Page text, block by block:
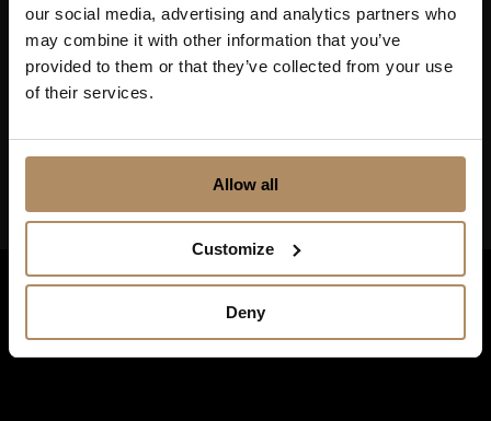
our social media, advertising and analytics partners who
may combine it with other information that you’ve
provided to them or that they’ve collected from your use
of their services.
Allow all
Customize
Deny
Keep up to date on news, and get exciting offers!